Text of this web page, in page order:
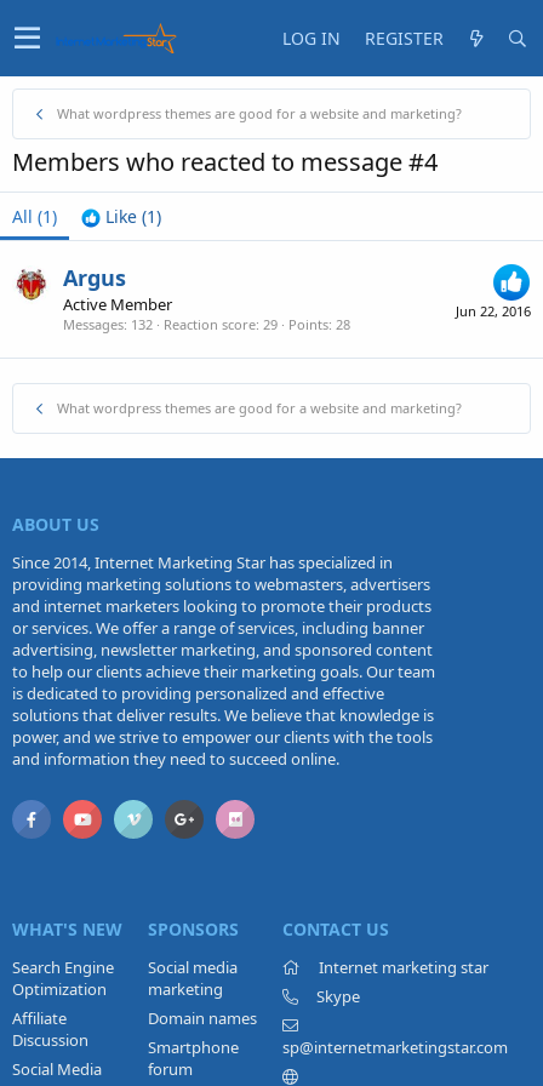
LOG IN REGISTER
What wordpress themes are good for a website and marketing?
Members who reacted to message #4
All (1) Like (1)
Jun 22, 2016
Argus
Active Member
Messages 132 Reaction score 29 Points 28
What wordpress themes are good for a website and marketing?
ABOUT US
Since 2014, Internet Marketing Star has specialized in
providing marketing solutions to webmasters, advertisers
and internet marketers looking to promote their products
or services. We offer a range of services, including banner
advertising, newsletter marketing, and sponsored content
to help our clients achieve their marketing goals. Our team
is dedicated to providing personalized and effective
solutions that deliver results. We believe that knowledge is
power, and we strive to empower our clients with the tools
and information they need to succeed online.
WHAT'S NEW
Search Engine
Optimization
Affiliate
Discussion
Social Media
SPONSORS
Social media
marketing
Domain names
Smartphone
forum
CONTACT US
Internet marketing star
Skype
sp@internetmarketingstar.com